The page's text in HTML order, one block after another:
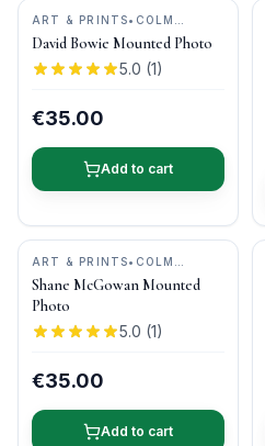
ART & PRINTS• COLM
HENRY PHOTOGRAPHY
David Bowie Mounted Photo
5.0 (1)
€35.00
Add to cart
ART & PRINTS• COLM
HENRY PHOTOGRAPHY
Shane McGowan Mounted
Photo
5.0 (1)
€35.00
Add to cart